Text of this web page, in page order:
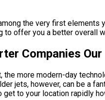
the very first
offer you a better overall
Companies
the more modern-day
jets, however, can be a
to your location rapidly